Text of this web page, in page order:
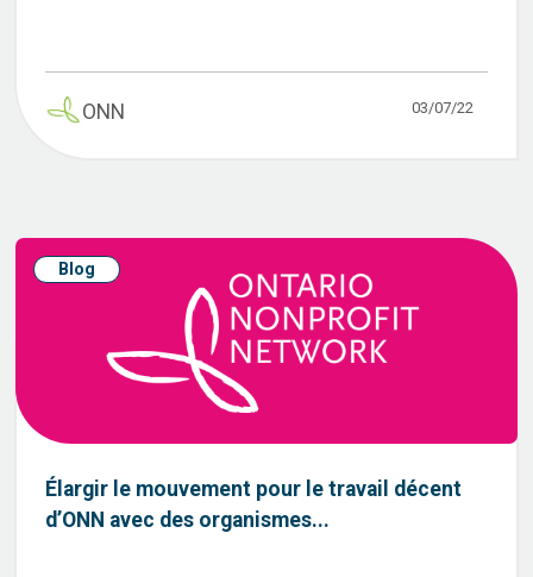
ONN 03/07/22
Blog
Élargir le mouvement pour le travail décent
d’ONN avec des organismes...